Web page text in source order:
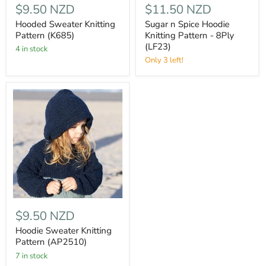
$9.50 NZD
Hooded Sweater Knitting
Pattern (K685)
4 in stock
$11.50 NZD
Sugar n Spice Hoodie
Knitting Pattern - 8Ply
(LF23)
Only 3 left!
$9.50 NZD
Hoodie Sweater Knitting
Pattern (AP2510)
7 in stock